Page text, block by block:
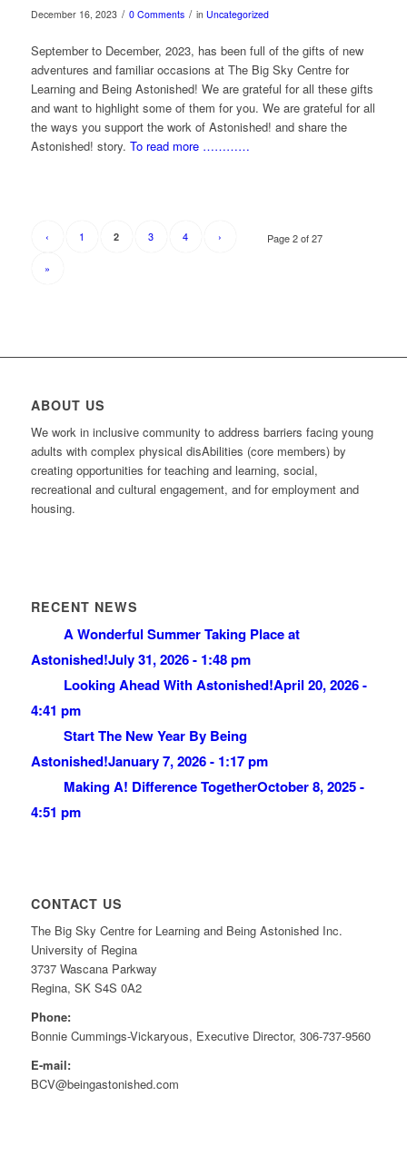
December 16, 2023 / 0 Comments / in Uncategorized
September to December, 2023, has been full of the gifts of new
adventures and familiar occasions at The Big Sky Centre for
Learning and Being Astonished! We are grateful for all these gifts
and want to highlight some of them for you. We are grateful for all
the ways you support the work of Astonished! and share the
Astonished! story. To read more …………
Page 2 of 27
‹ 1 2 3 4 ›
»
ABOUT US
We work in inclusive community to address barriers facing young
adults with complex physical disAbilities (core members) by
creating opportunities for teaching and learning, social,
recreational and cultural engagement, and for employment and
housing.
RECENT NEWS
A Wonderful Summer Taking Place at
Astonished!July 31, 2026 - 1:48 pm
Looking Ahead With Astonished!April 20, 2026 -
4:41 pm
Start The New Year By Being
Astonished!January 7, 2026 - 1:17 pm
Making A! Difference TogetherOctober 8, 2025 -
4:51 pm
CONTACT US
The Big Sky Centre for Learning and Being Astonished Inc.
University of Regina
3737 Wascana Parkway
Regina, SK S4S 0A2
Phone:
Bonnie Cummings-Vickaryous, Executive Director, 306-737-9560
E-mail:
BCV@beingastonished.com